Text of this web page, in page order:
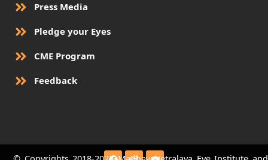
Press Media
Pledge your Eyes
CME Program
Feedback
F I Y